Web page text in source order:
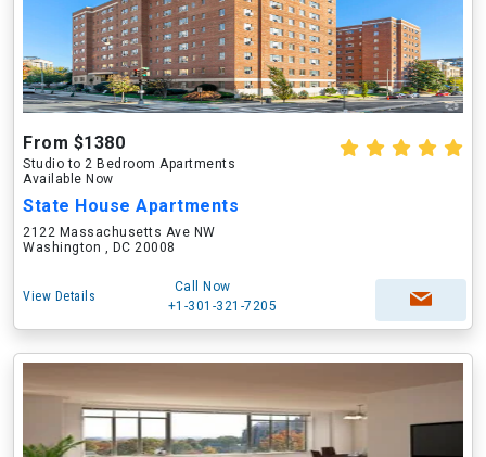
From $1380
Studio to 2 Bedroom Apartments
Available Now
State House Apartments
2122 Massachusetts Ave NW
Washington , DC 20008
View Details
Call Now
+1-301-321-7205